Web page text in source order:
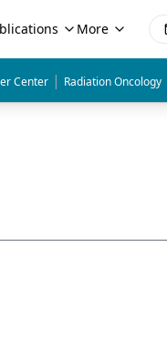
More
Center | Radiation Oncology